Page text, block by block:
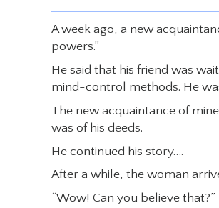
A week ago, a new
powers.”
He said that his friend was
mind-control methods. He
The new acquaintance of
was of his deeds.
He continued his story….
After a while, the woman
“Wow! Can you believe that?”